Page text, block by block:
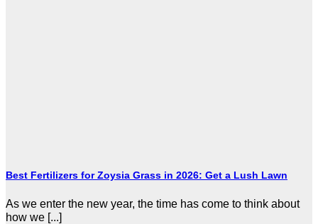
Best Fertilizers for Zoysia Grass in 2026: Get a Lush Lawn
As we enter the new year, the time has come to think about
how we [...]